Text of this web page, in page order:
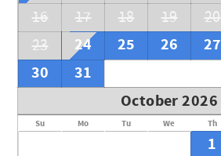
16
17 18 19 20
23
24 25 26 27
30
31
October 2026
Su Mo Tu We Th
1